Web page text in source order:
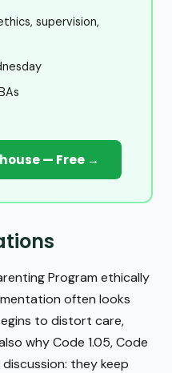
supervision,
— Free →
Program ethically
often looks
to distort care,
why Code 1.05, Code
they keep